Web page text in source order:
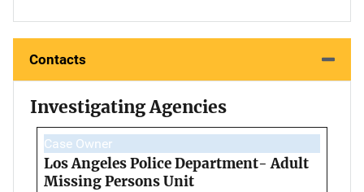
Contacts
Investigating Agencies
Case Owner
Los Angeles Police Department- Adult
Missing Persons Unit